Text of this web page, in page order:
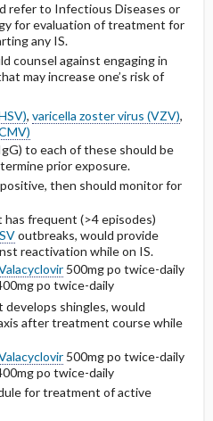
refer to Infectious Diseases or
for evaluation of treatment for
any IS.
counsel against engaging in
may increase one’s risk of
, varicella zoster virus (VZV),
to each of these should be
prior exposure.
then should monitor for
has frequent (>4 episodes)
outbreaks, would provide
reactivation while on IS.
500mg po twice-daily
po twice-daily
develops shingles, would
after treatment course while
500mg po twice-daily
po twice-daily
for treatment of active